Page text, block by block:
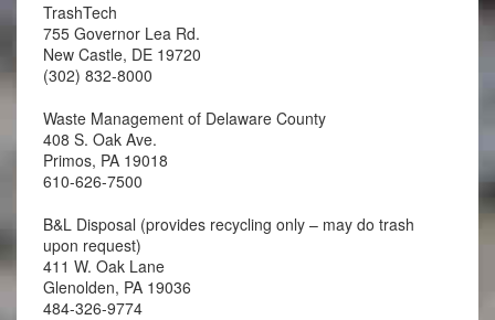
TrashTech
755 Governor Lea Rd.
New Castle, DE 19720
(302) 832-8000
Waste Management of Delaware County
408 S. Oak Ave.
Primos, PA 19018
610-626-7500
B&L Disposal (provides recycling only – may do trash
upon request)
411 W. Oak Lane
Glenolden, PA 19036
484-326-9774